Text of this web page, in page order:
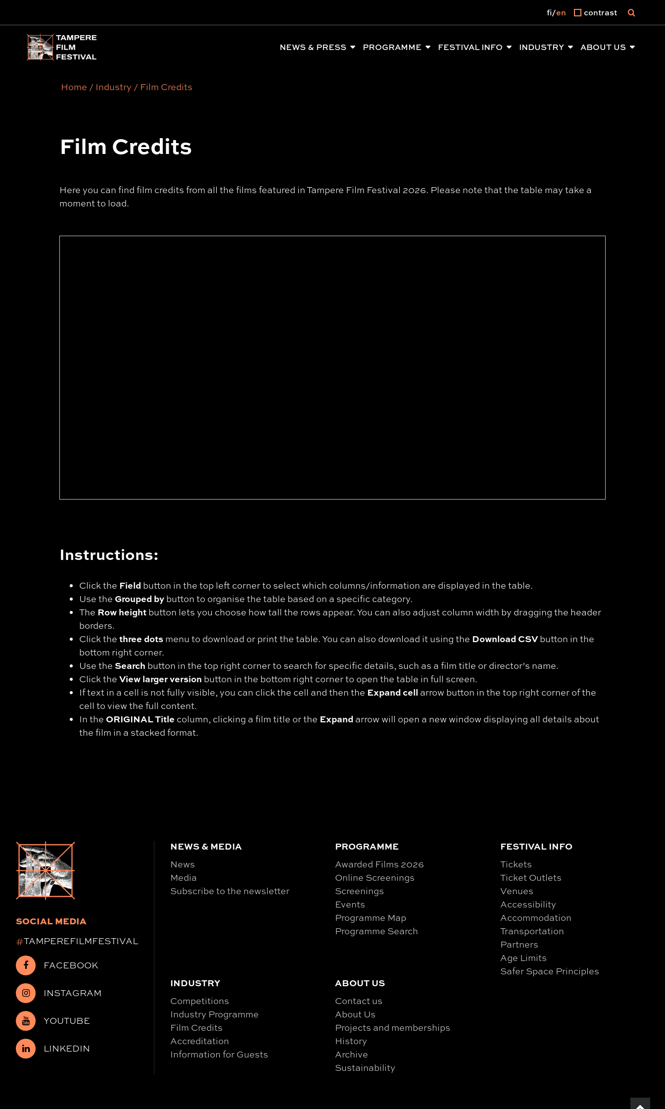
Main menu NEWS & PRESS PROGRAMME FESTIVAL INFO INDUSTRY ABOUT US
fi en contrast
Home / Industry / Film Credits
Film Credits
Here you can find film credits from all the films featured in Tampere Film Festival 2026. Please note that the table may take a
moment to load.
Instructions:
Click the Field button in the top left corner to select which columns/information are displayed in the table.
Use the Grouped by button to organise the table based on a specific category.
The Row height button lets you choose how tall the rows appear. You can also adjust column width by dragging the header
borders.
Click thethree dots menu to download or print the table. You can also download it using the Download CSVbutton in the
bottom right corner.
Use theSearch button in the top right corner to search for specific details, such as a film title or director’s name.
Click theView larger version button in the bottom right corner to open the table in full screen.
If text in a cell is not fully visible, you can click the cell and then the Expand cell arrow button in the top right corner of the
cell to view the full content.
In theORIGINAL Title column, clicking a film title or the Expand arrow will open a new window displaying all details about
the film in a stacked format.
SOCIAL MEDIA
#TAMPEREFILMFESTIVAL
FACEBOOK
INSTAGRAM
YOUTUBE
LINKEDIN
NEWS & MEDIA
News
Media
Subscribe to the newsletter
PROGRAMME
Awarded Films 2026
Online Screenings
Screenings
Events
Programme Map
Programme Search
FESTIVAL INFO
Tickets
Ticket Outlets
Venues
Accessibility
Accommodation
Transportation
Partners
Age Limits
Safer Space Principles
INDUSTRY
Competitions
Industry Programme
Film Credits
Accreditation
Information for Guests
ABOUT US
Contact us
About Us
Projects and memberships
History
Archive
Sustainability